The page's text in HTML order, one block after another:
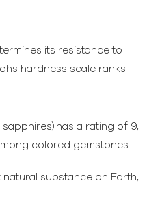
its resistance to
hardness scale ranks
has a rating of 9,
colored gemstones.
natural substance on Earth,